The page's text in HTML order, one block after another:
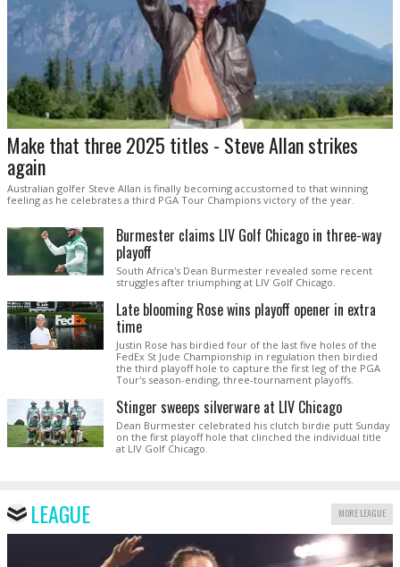
Make that three 2025 titles - Steve Allan strikes
again
Australian golfer Steve Allan is finally becoming accustomed to that winning
feeling as he celebrates a third PGA Tour Champions victory of the year.
Burmester claims LIV Golf Chicago in three-way
playoff
South Africa's Dean Burmester revealed some recent
struggles after triumphing at LIV Golf Chicago.
Late blooming Rose wins playoff opener in extra
time
Justin Rose has birdied four of the last five holes of the
FedEx St Jude Championship in regulation then birdied
the third playoff hole to capture the first leg of the PGA
Tour's season-ending, three-tournament playoffs.
Stinger sweeps silverware at LIV Chicago
Dean Burmester celebrated his clutch birdie putt Sunday
on the first playoff hole that clinched the individual title
at LIV Golf Chicago.
LEAGUE MORE LEAGUE